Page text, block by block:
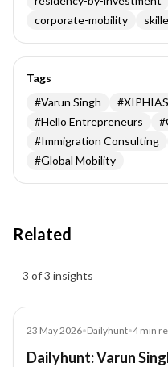
corporate-mobility
Tags
#Varun Singh #
#Hello Entrepreneurs #
#Immigration Consulting
#Global Mobility
Related
3 of 3 insights
23 May 2026•Dailyhunt•4min
Dailyhunt: Varun